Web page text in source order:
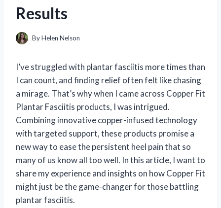
Results
ByHelen Nelson
I’ve struggled with plantar fasciitis more times than
I can count, and finding relief often felt like chasing
a mirage. That’s why when I came across Copper Fit
Plantar Fasciitis products, I was intrigued.
Combining innovative copper-infused technology
with targeted support, these products promise a
new way to ease the persistent heel pain that so
many of us know all too well. In this article, I want to
share my experience and insights on how Copper Fit
might just be the game-changer for those battling
plantar fasciitis.